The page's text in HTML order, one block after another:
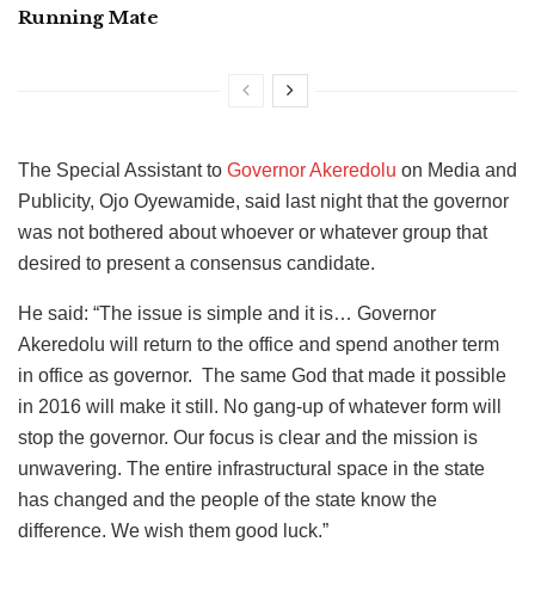
Running Mate
The Special Assistant to Governor Akeredolu on Media and
Publicity, Ojo Oyewamide, said last night that the governor
was not bothered about whoever or whatever group that
desired to present a consensus candidate.
He said: “The issue is simple and it is… Governor
Akeredolu will return to the office and spend another term
in office as governor. The same God that made it possible
in 2016 will make it still. No gang-up of whatever form will
stop the governor. Our focus is clear and the mission is
unwavering. The entire infrastructural space in the state
has changed and the people of the state know the
difference. We wish them good luck.”